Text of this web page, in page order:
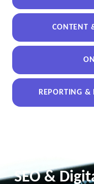
CONTENT
REPORTING &
SEO &